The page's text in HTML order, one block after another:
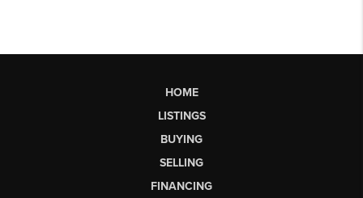
HOME
LISTINGS
BUYING
SELLING
FINANCING